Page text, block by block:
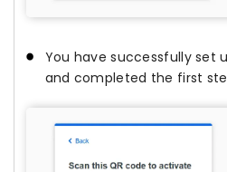
You have successfully set
and completed the first